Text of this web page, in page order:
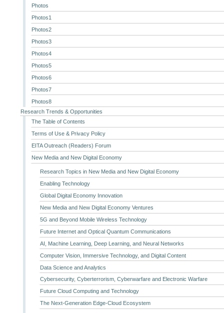
Photos
Photos1
Photos2
Photos3
Photos4
Photos5
Photos6
Photos7
Photos8
Research Trends & Opportunities
The Table of Contents
Terms of Use & Privacy Policy
EITA Outreach (Readers) Forum
New Media and New Digital Economy
Research Topics in New Media and New Digital Economy
Enabling Technology
Global Digital Economy Innovation
New Media and New Digital Economy Ventures
5G and Beyond Mobile Wireless Technology
Future Internet and Optical Quantum Communications
AI, Machine Learning, Deep Learning, and Neural Networks
Computer Vision, Immersive Technology, and Digital Content
Data Science and Analytics
Cybersecurity, Cyberterrorism, Cyberwarfare and Electronic Warfare
Future Cloud Computing and Technology
The Next-Generation Edge-Cloud Ecosystem